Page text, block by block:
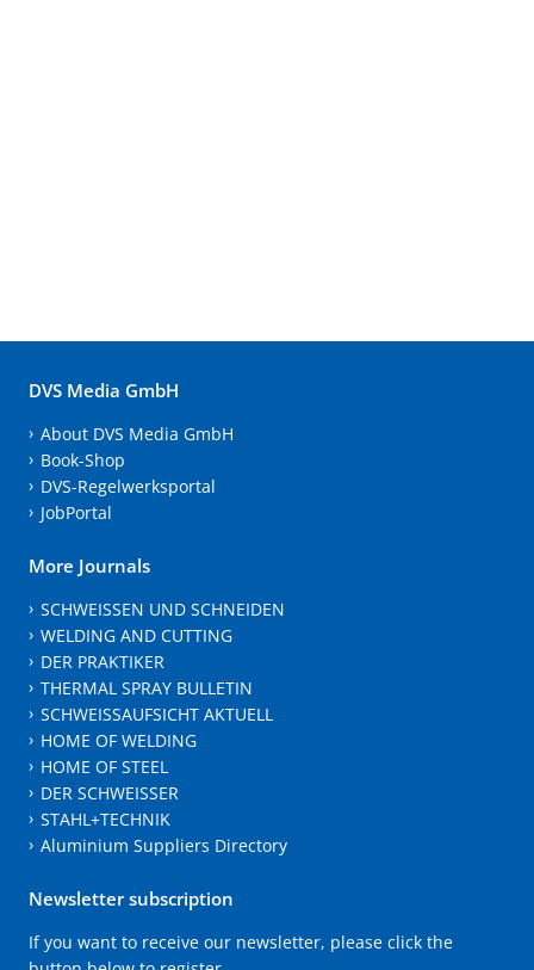
DVS Media GmbH
About DVS Media GmbH
Book-Shop
DVS-Regelwerksportal
JobPortal
More Journals
SCHWEISSEN UND SCHNEIDEN
WELDING AND CUTTING
DER PRAKTIKER
THERMAL SPRAY BULLETIN
SCHWEISSAUFSICHT AKTUELL
HOME OF WELDING
HOME OF STEEL
DER SCHWEISSER
STAHL+TECHNIK
Aluminium Suppliers Directory
Newsletter subscription
If you want to receive our newsletter, please click the